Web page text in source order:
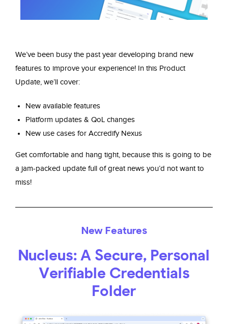
We’ve been busy the past year developing brand new
features to improve your experience! In this Product
Update, we’ll cover:
New available features
Platform updates & QoL changes
New use cases for Accredify Nexus
Get comfortable and hang tight, because this is going to be
a jam-packed update full of great news you’d not want to
miss!
New Features
Nucleus: A Secure, Personal
Verifiable Credentials
Folder